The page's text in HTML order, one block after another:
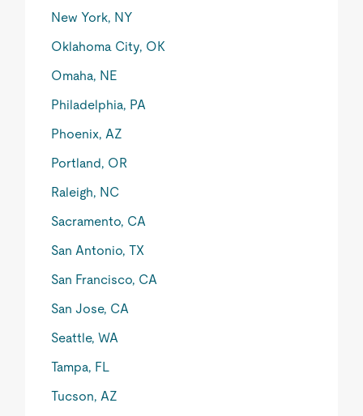
New York, NY
Oklahoma City, OK
Omaha, NE
Philadelphia, PA
Phoenix, AZ
Portland, OR
Raleigh, NC
Sacramento, CA
San Antonio, TX
San Francisco, CA
San Jose, CA
Seattle, WA
Tampa, FL
Tucson, AZ